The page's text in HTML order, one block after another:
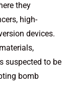
they
high-
devices.
suspected to be
bomb